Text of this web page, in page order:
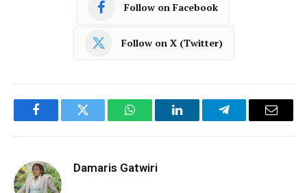
Follow on Facebook
Follow on X (Twitter)
FacebookTwitter WhatsAppLinkedInTelegramEmail
Damaris Gatwiri